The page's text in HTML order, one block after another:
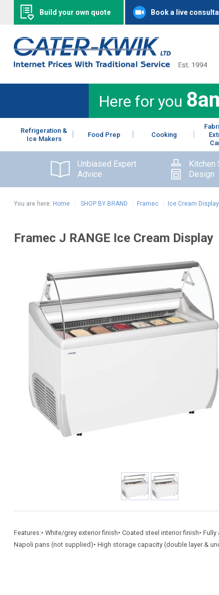
Build your own quote Book a live
Here for you
Refrigeration &
Ice Makers
Food Prep Cooking
Unbiased Expert
Advice
Kitchen
Design
You are here: Home: SHOP BY BRAND : Framec: Ice Cream Display
Framec J RANGE Ice Cream Display
Features:• White/grey exterior finish• Coated steel interior finish•
Napoli pans (not supplied)• High storage capacity (double layer &